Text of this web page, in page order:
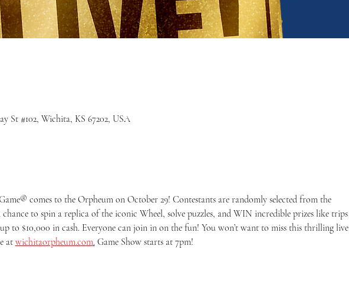
St #102, Wichita, KS 67202, USA
comes to the Orpheum on October 29! Contestants are randomly selected from the
to spin a replica of the iconic Wheel, solve puzzles, and WIN incredible prizes like trips
to $10,000 in cash. Everyone can join in on the fun! You won’t want to miss this thrilling live
at wichitaorpheum.com. Game Show starts at 7pm!